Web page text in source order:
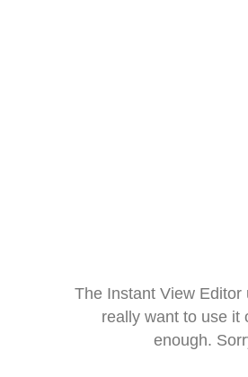
The Instant View
really want to use it
enough.